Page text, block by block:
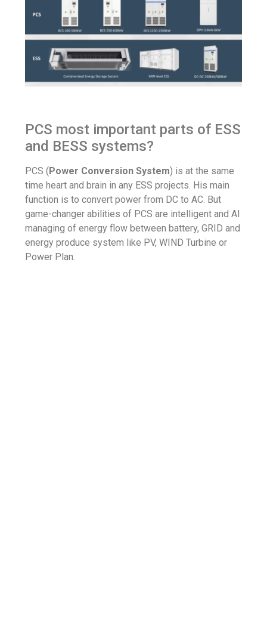
PCS most important parts of ESS
and BESS systems?
PCS (Power Conversion System) is at the same
time heart and brain in any ESS projects. His main
function is to convert power from DC to AC. But
game-changer abilities of PCS are intelligent and AI
managing of energy flow between battery, GRID and
energy produce system like PV, WIND Turbine or
Power Plan.